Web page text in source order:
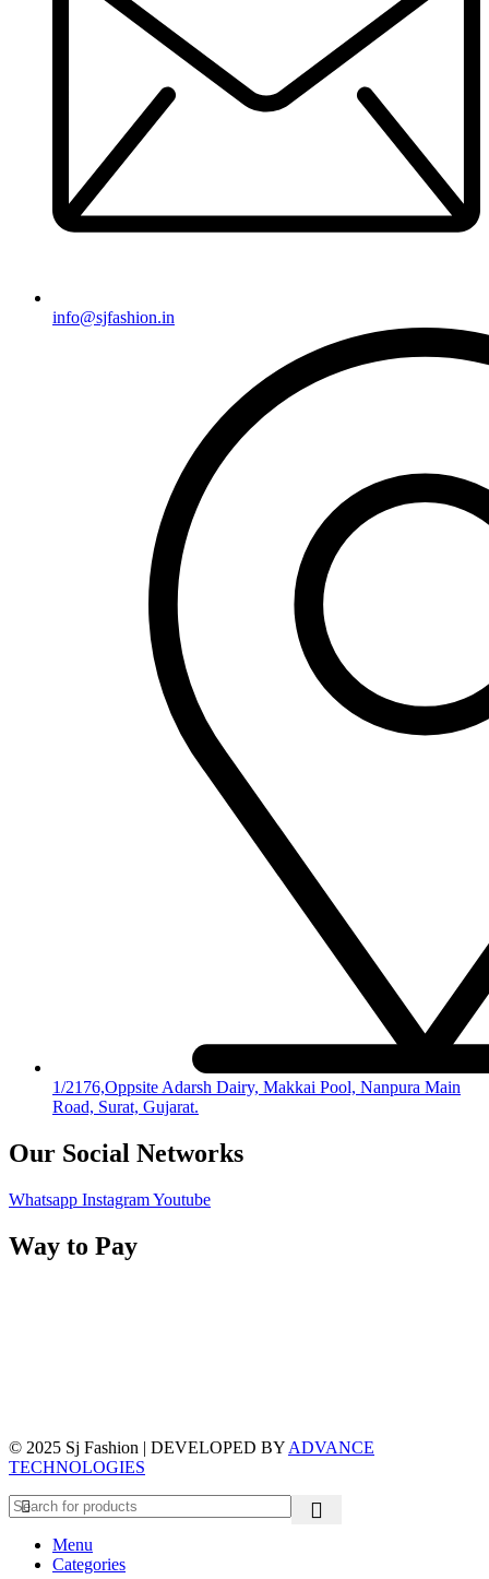
info@sjfashion.in
1/2176,Oppsite Adarsh Dairy, Makkai Pool, Nanpura Main
Road, Surat, Gujarat.
Our Social Networks
Whatsapp InstagramYoutube
Way to Pay
© 2025 Sj Fashion | DEVELOPED BY ADVANCE
TECHNOLOGIES
Menu
Categories